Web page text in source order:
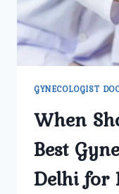
GYNECOLOGIST
When
Best
Delhi for